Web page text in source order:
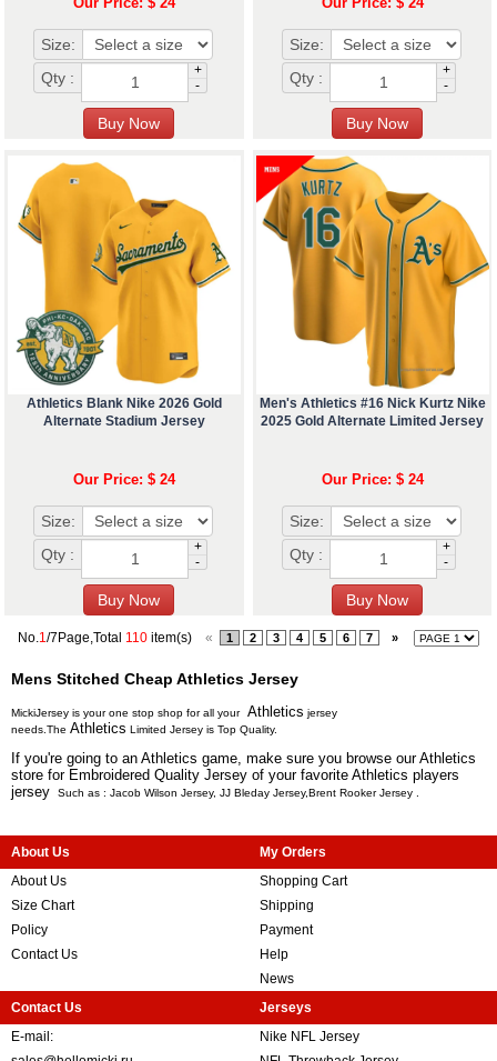
Size:
Qty :
+
-
Size:
Qty :
+
-
Athletics Blank Nike 2026 Gold
Alternate Stadium Jersey
Our Price: $ 24
Size:
Qty :
+
-
Men's Athletics #16 Nick Kurtz Nike
2025 Gold Alternate Limited Jersey
Our Price: $ 24
Size:
Qty :
+
-
No.1/7Page,Total 110 item(s) « 1 2 3 4 5 6 7 »
Mens Stitched Cheap Athletics Jersey
MickiJersey is your one stop shop for all your Athletics jersey
needs.The Athletics Limited Jersey is Top Quality.
If you're going to an Athletics game, make sure you browse our Athletics
store for Embroidered Quality Jersey of your favorite Athletics players
jersey
Such as : Jacob Wilson Jersey, JJ Bleday Jersey,Brent Rooker Jersey .
About Us
About Us
Size Chart
Policy
Contact Us
My Orders
Shopping Cart
Shipping
Payment
Help
News
Contact Us
E-mail:
Jerseys
Nike NFL Jersey